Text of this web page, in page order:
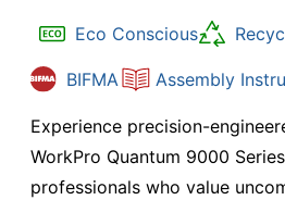
Eco Conscious
BIFMA Assembly
Experience precision-
WorkPro Quantum 9000
professionals who value